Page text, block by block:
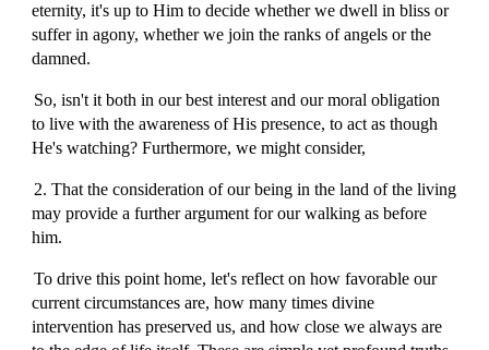
eternity, it's up to Him to decide whether we dwell in bliss or
suffer in agony, whether we join the ranks of angels or the
damned.
So, isn't it both in our best interest and our moral obligation
to live with the awareness of His presence, to act as though
He's watching? Furthermore, we might consider,
2. That the consideration of our being in the land of the living
may provide a further argument for our walking as before
him.
To drive this point home, let's reflect on how favorable our
current circumstances are, how many times divine
intervention has preserved us, and how close we always are